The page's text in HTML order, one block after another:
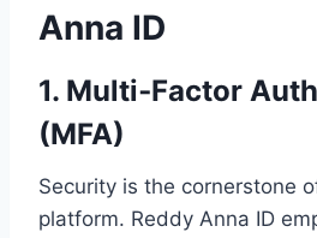
Anna ID
1. Multi‑Factor
(MFA)
Security is the cornerstone
platform. Reddy Anna ID